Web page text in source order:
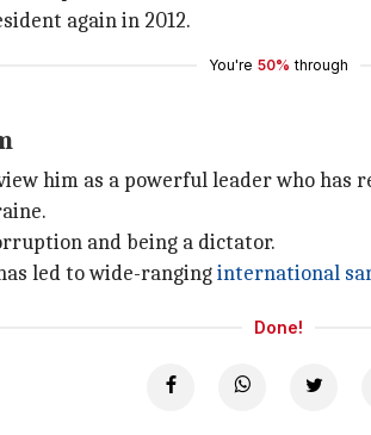
again in 2012.
You're 50% through
him as a powerful leader who
and being a dictator.
led to wide-ranginginternational
Done!